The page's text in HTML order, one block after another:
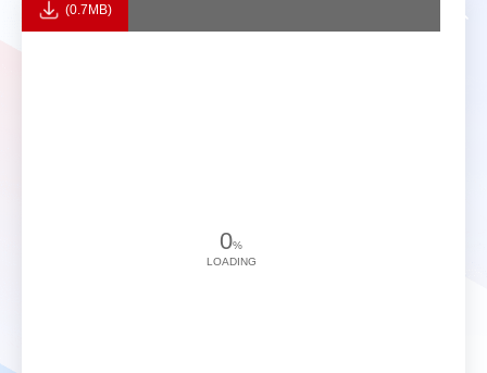
(0.7MB)
0%
LOADING